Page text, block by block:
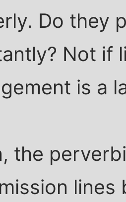
Do they
Not if
is a
the
lines